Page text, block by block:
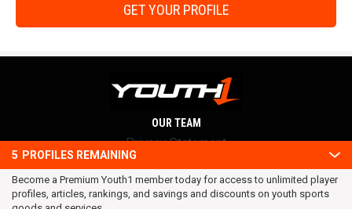
GET YOUR PROFILE
5 PROFILES REMAINING
Become a Premium Youth1 member today for access to unlimited player
profiles, articles, rankings, and savings and discounts on youth sports
OUR TEAM
Privacy Statement
Terms and conditions
RSS
© 2016 Youth1. All rights reserved.